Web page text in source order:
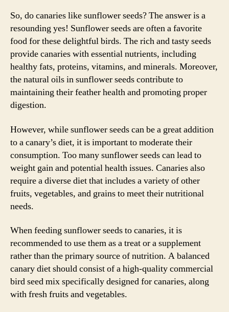
So, do canaries like sunflower seeds? The answer is a
resounding yes! Sunflower seeds are often a favorite
food for these delightful birds. The rich and tasty seeds
provide canaries with essential nutrients, including
healthy fats, proteins, vitamins, and minerals. Moreover,
the natural oils in sunflower seeds contribute to
maintaining their feather health and promoting proper
digestion.
However, while sunflower seeds can be a great addition
to a canary’s diet, it is important to moderate their
consumption. Too many sunflower seeds can lead to
weight gain and potential health issues. Canaries also
require a diverse diet that includes a variety of other
fruits, vegetables, and grains to meet their nutritional
needs.
When feeding sunflower seeds to canaries, it is
recommended to use them as a treat or a supplement
rather than the primary source of nutrition. A balanced
canary diet should consist of a high-quality commercial
bird seed mix specifically designed for canaries, along
with fresh fruits and vegetables.